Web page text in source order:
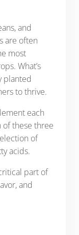
and
are often
most
What’s
planted
to thrive.
each
these three
of
acids.
part of
and